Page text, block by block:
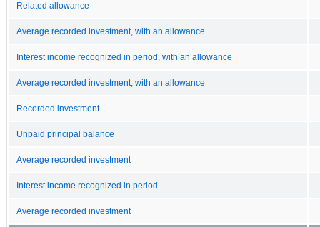
Related allowance
Average recorded investment, with an allowance
Interest income recognized in period, with an allowance
Average recorded investment, with an allowance
Recorded investment
Unpaid principal balance
Average recorded investment
Interest income recognized in period
Average recorded investment